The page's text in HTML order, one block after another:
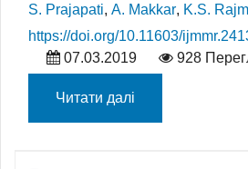
S. Prajapati, A. Makkar, K.S.
https://doi.org/10.11603/
07.03.2019
928
Читати далі